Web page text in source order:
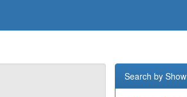
Search by Show